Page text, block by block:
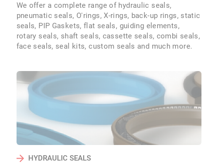
We offer a complete range of hydraulic seals,
pneumatic seals, O'rings, X-rings, back-up rings, static
seals, PIP Gaskets, flat seals, guiding elements,
rotary seals, shaft seals, cassette seals, combi seals,
face seals, seal kits, custom seals and much more.
HYDRAULIC SEALS